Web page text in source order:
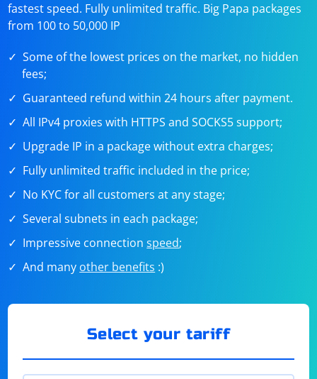
fastest speed. Fully unlimited traffic. Big Papa packages
from 100 to 50,000 IP
Some of the lowest prices on the market, no hidden
fees;
Guaranteed refund within 24 hours after payment.
All IPv4 proxies with HTTPS and SOCKS5 support;
Upgrade IP in a package without extra charges;
Fully unlimited traffic included in the price;
No KYC for all customers at any stage;
Several subnets in each package;
Impressive connectionspeed;
And many other benefits :)
Select your tariff